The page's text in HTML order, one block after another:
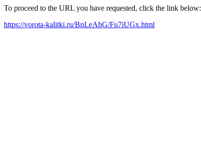
To proceed to the URL you have requested, click the link below:
https://vorota-kalitki.ru/BnLeAhG/Fu7iUGx.html